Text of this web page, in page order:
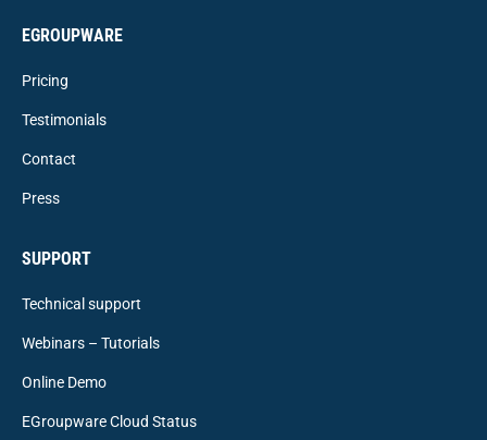
EGROUPWARE
Pricing
Testimonials
Contact
Press
SUPPORT
Technical support
Webinars – Tutorials
Online Demo
EGroupware Cloud Status